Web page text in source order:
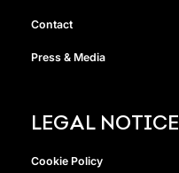
Contact
Press & Media
LEGAL NOTICE
Cookie Policy